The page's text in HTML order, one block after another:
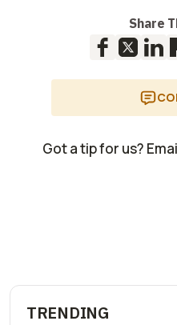
Share
Got a tip for us?
TRENDING